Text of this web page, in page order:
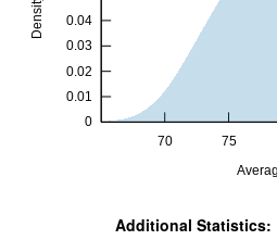
Additional Statistics: